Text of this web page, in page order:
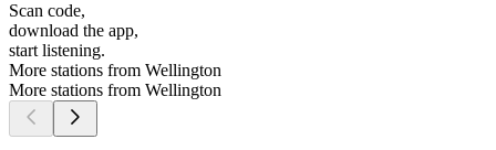
Scan code,
download the app,
start listening.
More stations from Wellington
More stations from Wellington